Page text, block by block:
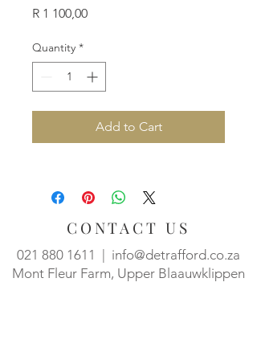
R 1 100,00Price
Quantity *
Add to Cart
CONTACT US
021 880 1611
info@detrafford.co.za
Mont Fleur Farm, Upper Blaauwklippen